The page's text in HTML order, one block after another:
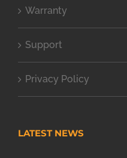
Warranty
Support
Privacy Policy
LATEST NEWS